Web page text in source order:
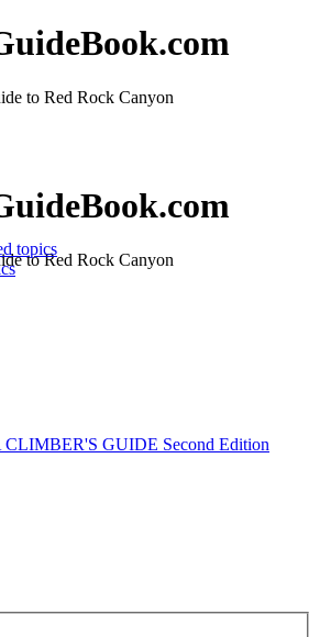
to Red Rock Canyon
to Red Rock Canyon
topics
GUIDE Second Edition